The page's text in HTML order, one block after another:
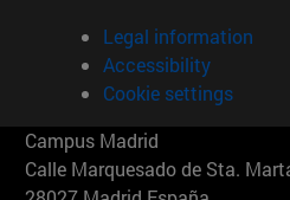
Legal information
Accessibility
Cookie settings
Campus Madrid
Calle Marquesado de Sta.